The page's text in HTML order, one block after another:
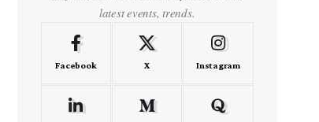
latest events, trends.
Facebook X Instagram